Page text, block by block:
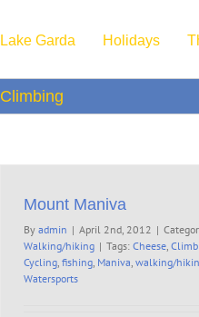
Lake Garda Holidays
Climbing
Mount Maniva
By admin | April 2nd, 2012 |
Walking/hiking | Tags: Cheese,
Cycling, fishing, Maniva, walking/
Watersports